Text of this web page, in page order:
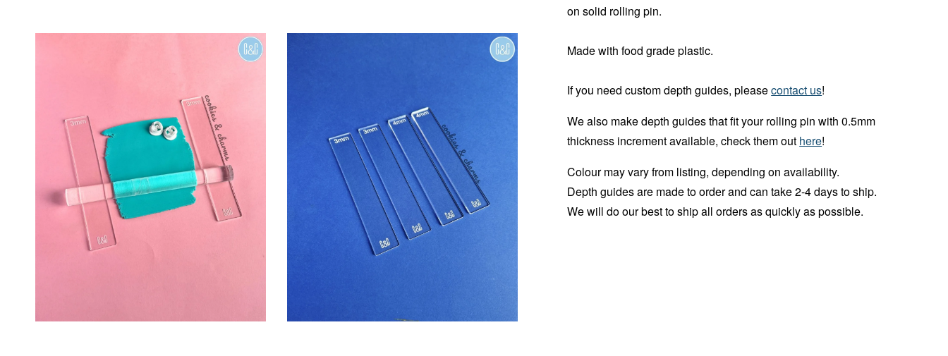
on solid rolling pin.
Made with food grade plastic.
If you need custom depth guides, pleasecontact us!
We also make depth guides that fit your rolling pin with 0.5mm
thickness increment available, check them out here!
Colour may vary from listing, depending on availability.
Depth guides are made to order and can take 2-4 days to ship.
We will do our best to ship all orders as quickly as possible.